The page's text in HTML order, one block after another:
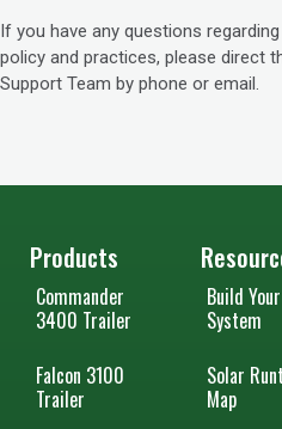
If you have any questions
policy and practices, please direct
Support Team by phone or email.
Products
Commander
3400 Trailer
Falcon 3100
Trailer
Build Your
System
Solar
Map